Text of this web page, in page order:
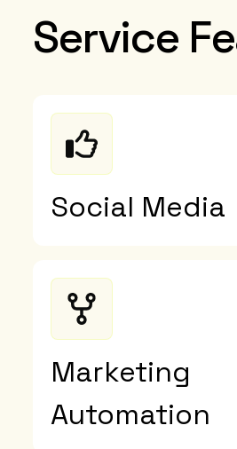
Service
Social Media
Marketing
Automation